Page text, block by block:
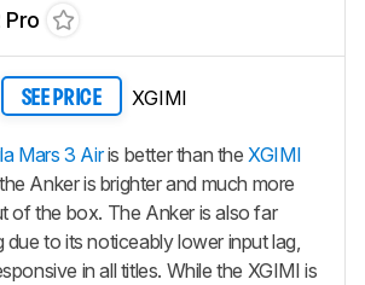
Pro
SEE PRICE XGIMI
Mars 3 Airis better than theXGIMI
Anker is brighter and much more
of the box. The Anker is also far
due to its noticeably lower input lag,
in all titles. While the XGIMI is